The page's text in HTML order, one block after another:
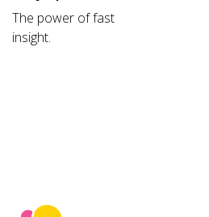
The power of fast
insight.